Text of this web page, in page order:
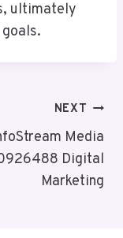
ultimately
NEXT
Media
Digital
Marketing